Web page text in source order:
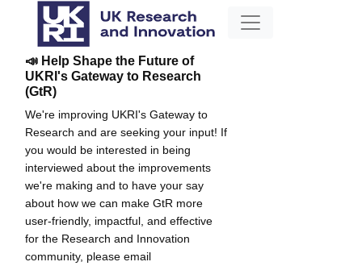
📣 Help Shape the Future of
UKRI's Gateway to Research
(GtR)
We're improving UKRI's Gateway to
Research and are seeking your input! If
you would be interested in being
interviewed about the improvements
we're making and to have your say
about how we can make GtR more
user-friendly, impactful, and effective
for the Research and Innovation
community, please email